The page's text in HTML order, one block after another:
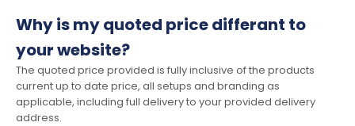
Why is my quoted price differant to
your website?
The quoted price provided is fully inclusive of the products
current up to date price, all setups and branding as
applicable, including full delivery to your provided delivery
address.